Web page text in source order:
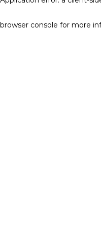
browser console for more